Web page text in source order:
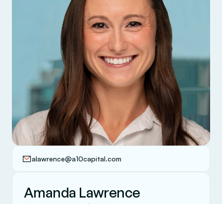
alawrence@a10capital.com
Amanda Lawrence